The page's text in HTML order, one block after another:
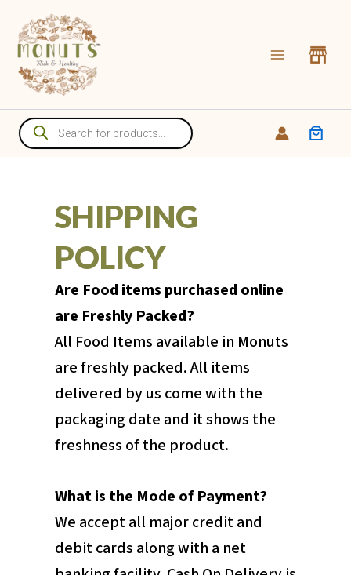
content
Products
search
SHIPPING
POLICY
Are Food items purchased online
are Freshly Packed?
All Food Items available in Monuts
are freshly packed. All items
delivered by us come with the
packaging date and it shows the
freshness of the product.
What is the Mode of Payment?
We accept all major credit and
debit cards along with a net